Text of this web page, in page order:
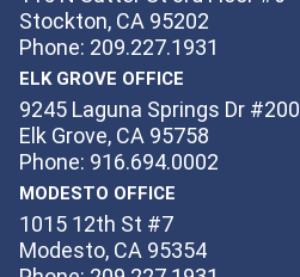
Stockton, CA 95202
Phone: 209.227.1931
ELK GROVE OFFICE
9245 Laguna Springs Dr #200
Elk Grove, CA 95758
Phone: 916.694.0002
MODESTO OFFICE
1015 12th St #7
Modesto, CA 95354